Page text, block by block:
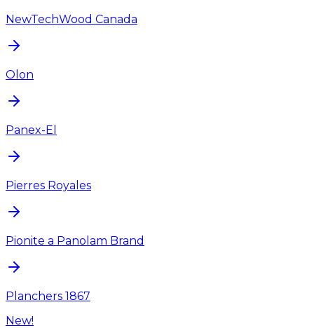
NewTechWood Canada
Olon
Panex-El
Pierres Royales
Pionite a Panolam Brand
Planchers 1867
New!